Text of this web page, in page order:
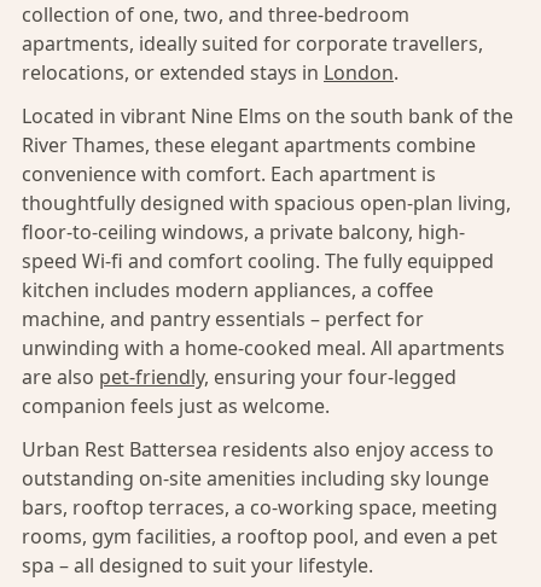
collection of one, two, and three-bedroom
apartments, ideally suited for corporate travellers,
relocations, or extended stays in London.
Located in vibrant Nine Elms on the south bank of the
River Thames, these elegant apartments combine
convenience with comfort. Each apartment is
thoughtfully designed with spacious open-plan living,
floor-to-ceiling windows, a private balcony, high-
speed Wi-fi and comfort cooling. The fully equipped
kitchen includes modern appliances, a coffee
machine, and pantry essentials – perfect for
unwinding with a home-cooked meal. All apartments
are also pet-friendly, ensuring your four-legged
companion feels just as welcome.
Urban Rest Battersea residents also enjoy access to
outstanding on-site amenities including sky lounge
bars, rooftop terraces, a co-working space, meeting
rooms, gym facilities, a rooftop pool, and even a pet
spa – all designed to suit your lifestyle.